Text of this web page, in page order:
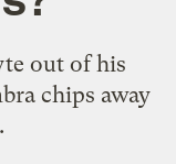
out of his
chips away